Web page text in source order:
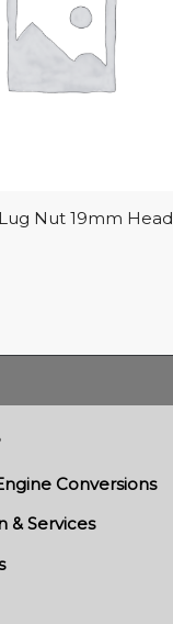
Nut 19mm Head
Conversions
& Services